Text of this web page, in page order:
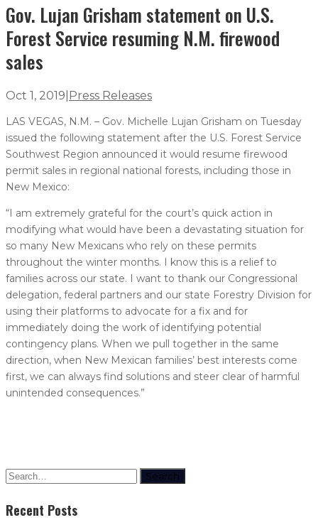
Gov. Lujan Grisham statement on U.S.
Forest Service resuming N.M. firewood
sales
Oct 1, 2019 Press Releases
LAS VEGAS, N.M. – Gov. Michelle Lujan Grisham on Tuesday
issued the following statement after the U.S. Forest Service
Southwest Region announced it would resume firewood
permit sales in regional national forests, including those in
New Mexico:
“I am extremely grateful for the court’s quick action in
modifying what would have been a devastating situation for
so many New Mexicans who rely on these permits
throughout the winter months. I know this is a relief to
families across our state. I want to thank our Congressional
delegation, federal partners and our state Forestry Division for
using their platforms to advocate for a fix and for
immediately doing the work of identifying potential
contingency plans. When we pull together in the same
direction, when New Mexican families’ best interests come
first, we can always find solutions and steer clear of harmful
unintended consequences.”
Search
Recent Posts